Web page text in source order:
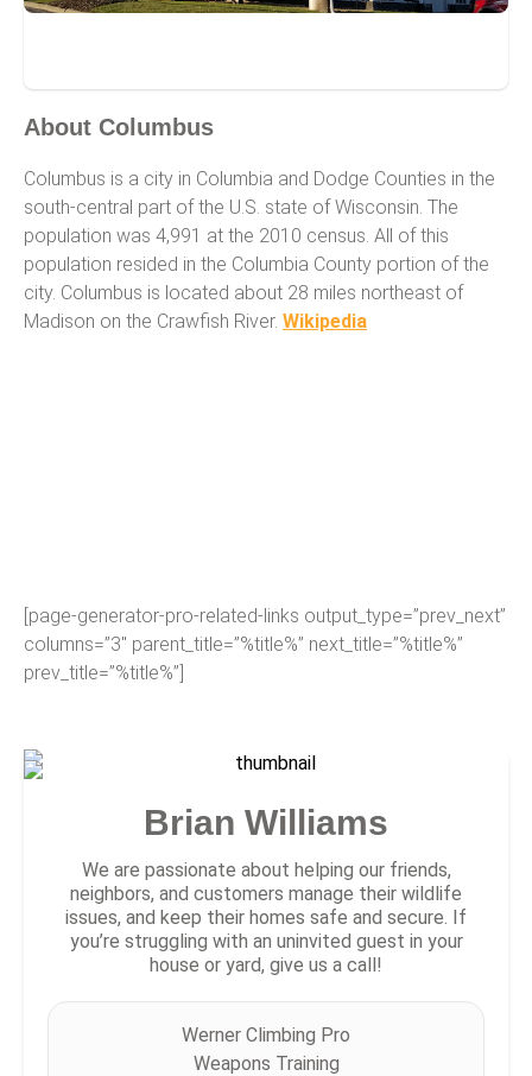
About Columbus
Columbus is a city in Columbia and Dodge Counties in the
south-central part of the U.S. state of Wisconsin. The
population was 4,991 at the 2010 census. All of this
population resided in the Columbia County portion of the
city. Columbus is located about 28 miles northeast of
Madison on the Crawfish River. Wikipedia
[page-generator-pro-related-links output_type=”prev_next”
columns=”3″ parent_title=”%title%” next_title=”%title%”
prev_title=”%title%”]
Brian Williams
We are passionate about helping our friends,
neighbors, and customers manage their wildlife
issues, and keep their homes safe and secure. If
you’re struggling with an uninvited guest in your
house or yard, give us a call!
Werner Climbing Pro
Weapons Training